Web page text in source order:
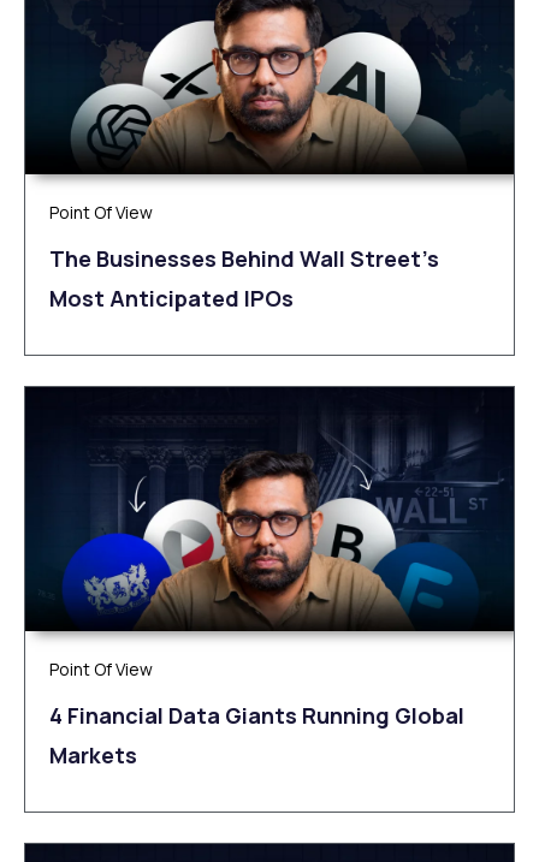
Point Of View
The Businesses Behind Wall Street’s
Most Anticipated IPOs
Point Of View
4 Financial Data Giants Running Global
Markets